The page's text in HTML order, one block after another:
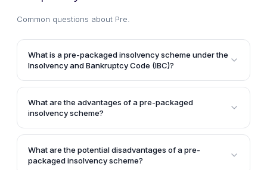
Common questions about Pre
What is a pre-packaged insolvency scheme under the
Insolvency and Bankruptcy Code (IBC)?
A pre-packaged insolvency scheme is an
arrangement where the main stakeholders
(shareholders, creditors, and promoters) identify a
resolution plan before submitting it to the National
Company Law Tribunal (NCLT) for approval. The
consideration received from the buyer is held in an
What are the advantages of a pre-packaged
insolvency scheme?
One of the primary advantages is that it can lead to
quicker finalization of the insolvency resolution plan
as the stakeholders have already negotiated and
What are the potential disadvantages of a pre-
packaged insolvency scheme?